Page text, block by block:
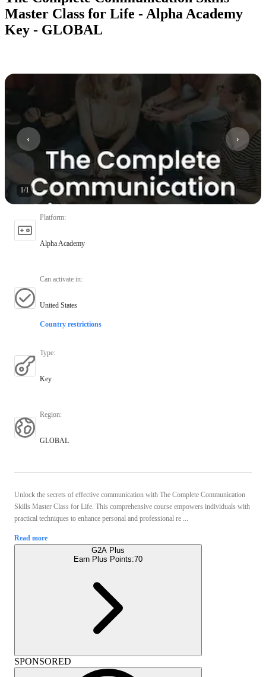
Master Class for Life - Alpha Academy
Key - GLOBAL
1/1
Platform:
Alpha Academy
Can activate in:
United States
Country restrictions
Type:
Key
Region:
GLOBAL
Unlock the secrets of effective communication with The Complete Communication
Skills Master Class for Life. This comprehensive course empowers individuals with
practical techniques to enhance personal and professional re ...
Read more
G2A Plus
Earn Plus Points:70
SPONSORED